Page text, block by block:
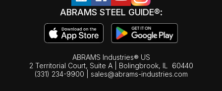
ABRAMS STEEL GUIDE®:
ABRAMS Industries® US
2 Territorial Court, Suite A | Bolingbrook, IL
60440
(331) 234-9900
sales@abrams-industries.com